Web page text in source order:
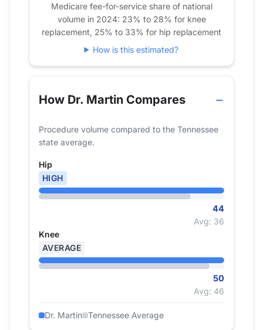
2024 44 50
Medicare fee-for-service share of national
volume in 2024: 23% to 28% for knee
replacement, 25% to 33% for hip replacement
How is this estimated?
How Dr. Martin Compares
Procedure volume compared to the Tennessee
state average.
Hip
HIGH
44
Avg: 36
Knee
AVERAGE
50
Avg: 46
Dr. Martin Tennessee Average